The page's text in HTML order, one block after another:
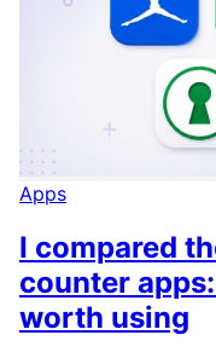
Apps
I compared
counter
worth using